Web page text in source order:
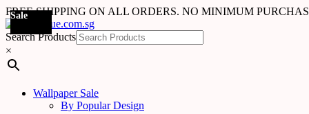
FREE SHIPPING ON ALL ORDERS. NO MINIMUM
Search Products
×
Wallpaper Sale
By Popular Design
Sale
Sale
Sale
Sale
Sale
Sale